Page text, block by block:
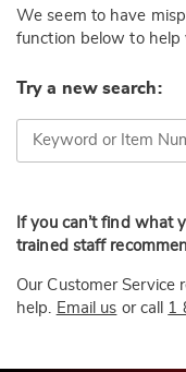
We seem to have
function below to
Try a new search:
Try a new search:
If you can’t find what
trained staff
Our Customer Service
help.
Email us or call 1